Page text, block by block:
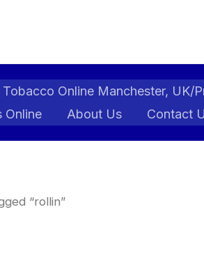
Online Manchester, UK/
Online
About Us Contact
“rollin”